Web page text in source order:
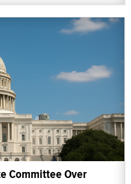
Committee Over